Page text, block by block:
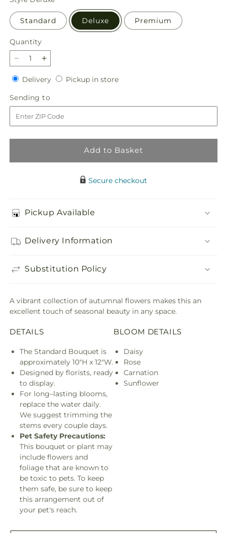
Standard Deluxe Premium
Quantity
Quantity
Decrease
quantity
for
Harvest
Festival
Bouquet
Increase
quantity
for
Harvest
Festival
Bouquet
DeliveryDeliveryPickup in storePickup
Sending to
to
Add to Basket
Secure checkout
Pickup Available
Delivery Information
Substitution Policy
A vibrant collection of autumnal flowers makes this an
excellent touch of seasonal beauty in any space.
DETAILS
The Standard Bouquet is
approximately 10"H x 12"W.
Designed by florists, ready
to display.
For long–lasting blooms,
replace the water daily.
We suggest trimming the
stems every couple days.
Pet Safety Precautions:
This bouquet or plant may
include flowers and
foliage that are known to
be toxic to pets. To keep
them safe, be sure to keep
this arrangement out of
your pet's reach.
BLOOM DETAILS
Daisy
Rose
Carnation
Sunflower